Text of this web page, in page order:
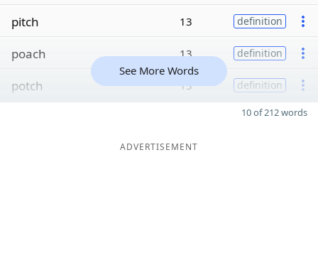
pitch 13 definition
poach 13 definition
potch 13 definition
See More Words
10 of 212 words
ADVERTISEMENT